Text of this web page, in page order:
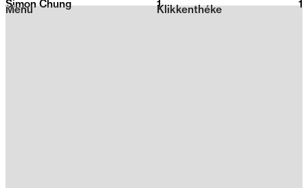
2026
Klikkenthéke
Menu
Simon Chung 1 1